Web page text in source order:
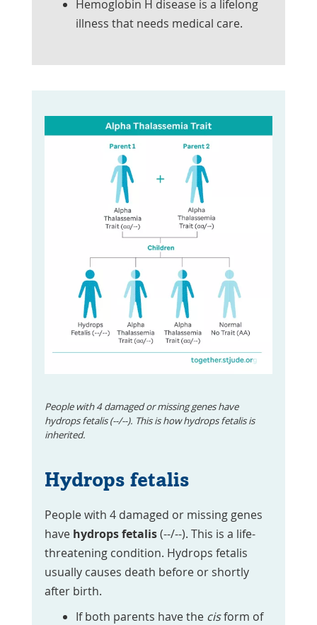
Hemoglobin H disease is a lifelong
illness that needs medical care.
People with 4 damaged or missing genes have
hydrops fetalis (--/--). This is how hydrops fetalis is
inherited.
Hydrops fetalis
People with 4 damaged or missing genes
have hydrops fetalis(--/--). This is a life-
threatening condition. Hydrops fetalis
usually causes death before or shortly
after birth.
If both parents have the cisform of